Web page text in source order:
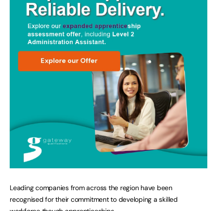
Leading companies from across the region have been
recognised for their commitment to developing a skilled